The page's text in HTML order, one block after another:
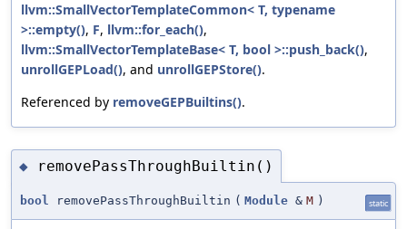
llvm::SmallVectorTemplateCommon< T, typename
>::empty(), F, llvm::for_each(),
llvm::SmallVectorTemplateBase< T, bool >::push_back(),
unrollGEPLoad(), and unrollGEPStore().
Referenced by removeGEPBuiltins().
◆ removePassThroughBuiltin()
bool removePassThroughBuiltin ( Module & M ) static